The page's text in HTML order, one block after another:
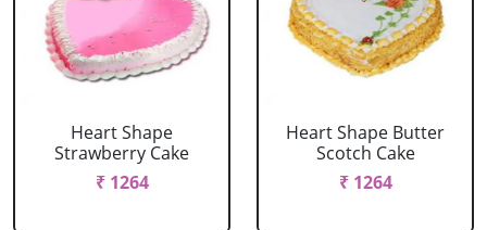
Heart Shape
Strawberry Cake
₹ 1264
Heart Shape Butter
Scotch Cake
₹ 1264